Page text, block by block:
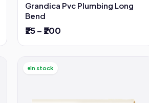
Grandica Pvc Plumbing Long
Bend
₹25 – ₹200
In stock